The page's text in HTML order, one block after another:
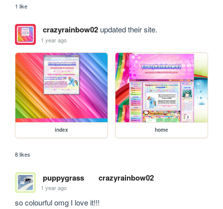
1 like
crazyrainbow02updated their site.
1 year ago
index home
8 likes
puppygrass crazyrainbow02
1 year ago
so colourful omg I love it!!!